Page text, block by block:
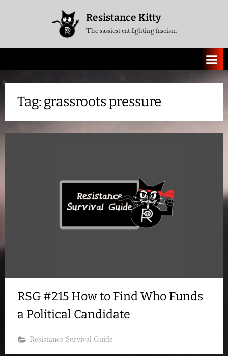
Resistance Kitty
The sassiest cat fighting fascism
Tag: grassroots pressure
RSG #215 How to Find Who Funds
a Political Candidate
Resistance Survival Guide